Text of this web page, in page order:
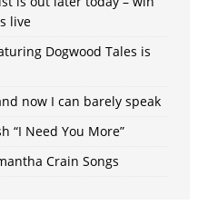
live
Dogwood Tales is
now I can barely speak
“I Need You More”
Crain Songs